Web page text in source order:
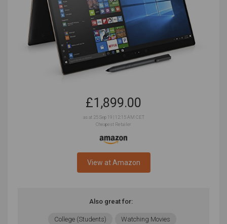
£1,899.00
as at 25 Sep 19 | 12:15 AM CET
Cheapest Retailer
View at Amazon
Also great for:
College (Students) Watching Movies